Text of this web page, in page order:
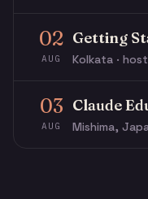
02
AUG Kolkata ·
03
AUG
Claude